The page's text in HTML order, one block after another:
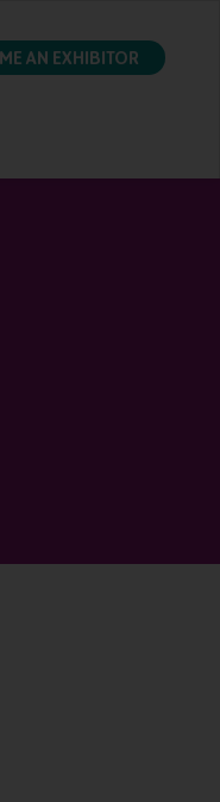
AN EXHIBITOR